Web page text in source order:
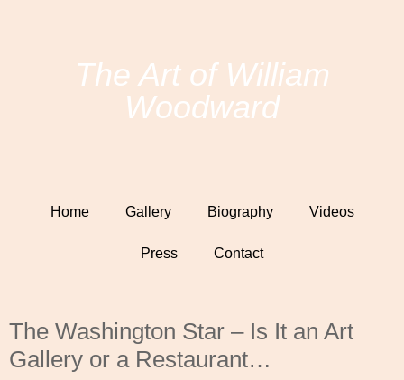
The Art of William
Woodward
Home Gallery Biography Videos
Press Contact
The Washington Star – Is It an Art
Gallery or a Restaurant…